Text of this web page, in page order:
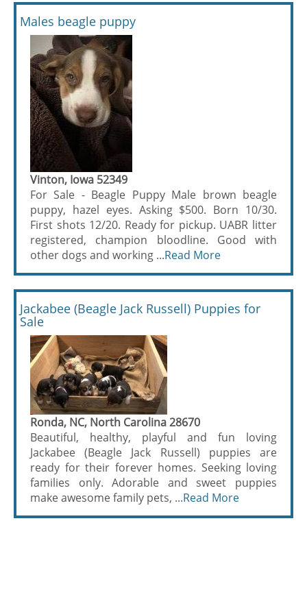
Males beagle puppy
Vinton, Iowa 52349
For Sale - Beagle Puppy Male brown beagle
puppy, hazel eyes. Asking $500. Born 10/30.
First shots 12/20. Ready for pickup. UABR litter
registered, champion bloodline. Good with
other dogs and working ...Read More
Jackabee (Beagle Jack Russell) Puppies for
Sale
Ronda, NC, North Carolina 28670
Beautiful, healthy, playful and fun loving
Jackabee (Beagle Jack Russell) puppies are
ready for their forever homes. Seeking loving
families only. Adorable and sweet puppies
make awesome family pets, ...Read More